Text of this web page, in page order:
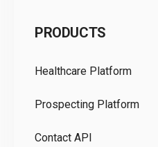
PRODUCTS
Healthcare Platform
Prospecting Platform
Contact API